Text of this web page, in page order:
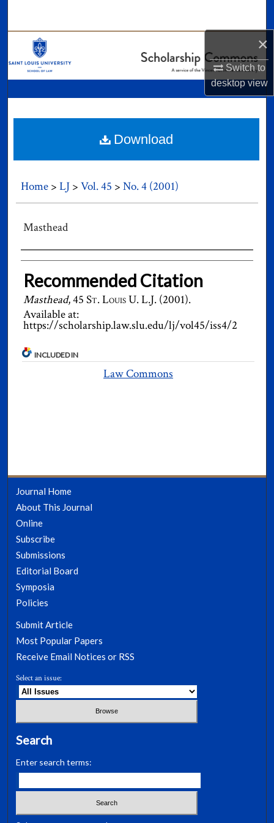
×
Switch to
desktopview
Digital Commons Network™
Home > LJ > Vol. 45 > No. 4 (2001)
Masthead
Authors
Recommended Citation
Masthead, 45 St. Louis U. L.J.(2001).
Available at:
https://scholarship.law.slu.edu/lj/vol45/iss4/2
Download
INCLUDED IN
Law Commons
Journal Home
About This Journal
Online
Subscribe
Submissions
Editorial Board
Symposia
Policies
Submit Article
Most Popular Papers
Receive Email Notices or RSS
Select an issue:
Search
Enter search terms: